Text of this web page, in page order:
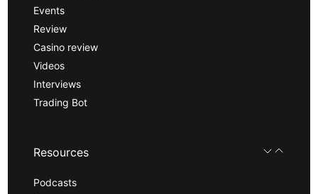
Events
Review
Casino review
Videos
Interviews
Trading Bot
Resources
Podcasts